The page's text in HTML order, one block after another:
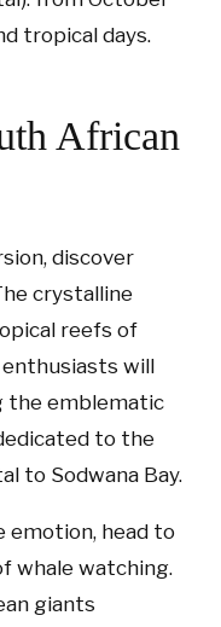
tropical days.
African
discover
crystalline
reefs of
will
the emblematic
to the
to Sodwana Bay.
emotion, head to
whale watching.
giants